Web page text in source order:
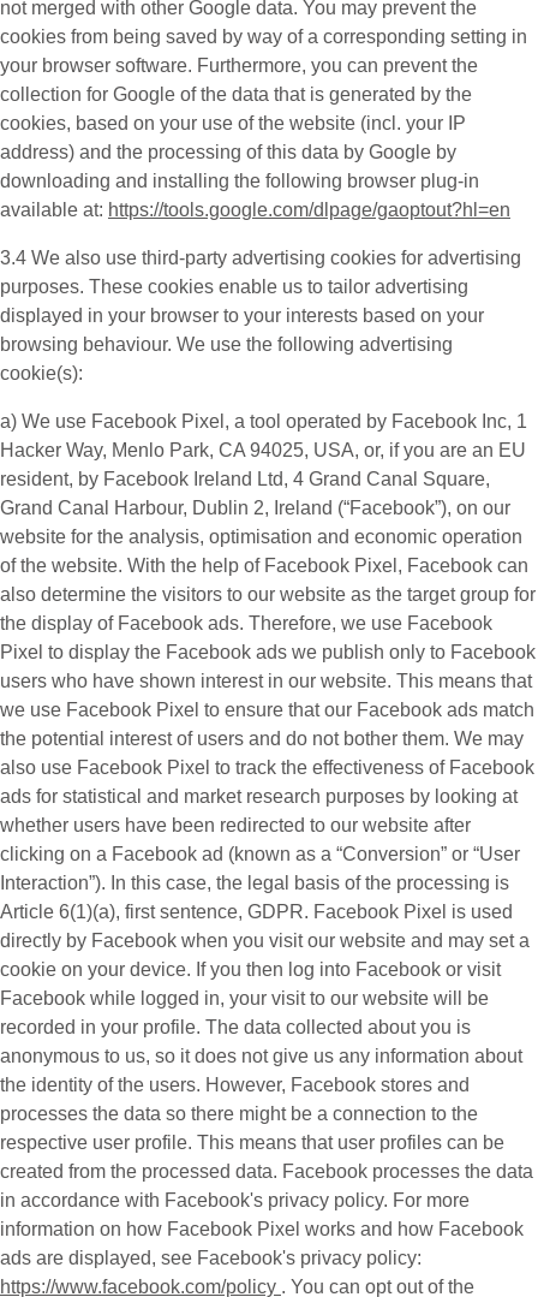
not merged with other Google data. You may prevent the
cookies from being saved by way of a corresponding setting in
your browser software. Furthermore, you can prevent the
collection for Google of the data that is generated by the
cookies, based on your use of the website (incl. your IP
address) and the processing of this data by Google by
downloading and installing the following browser plug-in
available at: https://tools.google.com/dlpage/gaoptout?hl=en
3.4 We also use third-party advertising cookies for advertising
purposes. These cookies enable us to tailor advertising
displayed in your browser to your interests based on your
browsing behaviour. We use the following advertising
cookie(s):
a) We use Facebook Pixel , a tool operated by Facebook Inc, 1
Hacker Way, Menlo Park, CA 94025, USA, or, if you are an EU
resident, by Facebook Ireland Ltd, 4 Grand Canal Square,
Grand Canal Harbour, Dublin 2, Ireland (“Facebook”), on our
website for the analysis, optimisation and economic operation
of the website. With the help of Facebook Pixel, Facebook can
also determine the visitors to our website as the target group for
the display of Facebook ads. Therefore, we use Facebook
Pixel to display the Facebook ads we publish only to Facebook
users who have shown interest in our website. This means that
we use Facebook Pixel to ensure that our Facebook ads match
the potential interest of users and do not bother them. We may
also use Facebook Pixel to track the effectiveness of Facebook
ads for statistical and market research purposes by looking at
whether users have been redirected to our website after
clicking on a Facebook ad (known as a “Conversion” or “User
Interaction”). In this case, the legal basis of the processing is
Article 6(1)(a), first sentence, GDPR. Facebook Pixel is used
directly by Facebook when you visit our website and may set a
cookie on your device. If you then log into Facebook or visit
Facebook while logged in, your visit to our website will be
recorded in your profile. The data collected about you is
anonymous to us, so it does not give us any information about
the identity of the users. However, Facebook stores and
processes the data so there might be a connection to the
respective user profile. This means that user profiles can be
created from the processed data. Facebook processes the data
in accordance with Facebook's privacy policy. For more
information on how Facebook Pixel works and how Facebook
ads are displayed, see Facebook's privacy policy:
https://www.facebook.com/policy . You can opt out of the